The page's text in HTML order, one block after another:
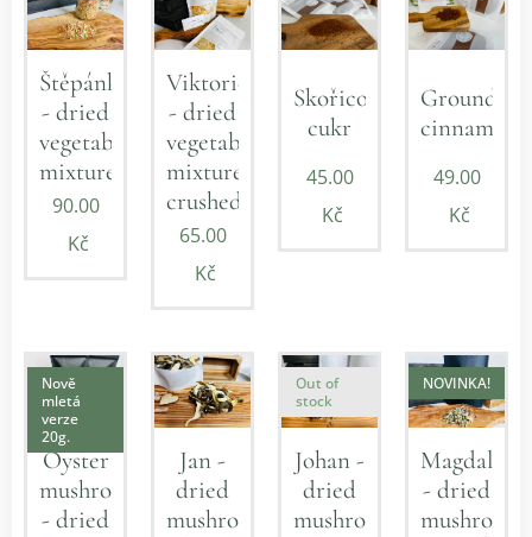
Štěpánka
- dried
vegetable
mixture
90.00
Kč
Viktorie
- dried
vegetable
mixture
crushed
65.00
Kč
Skořicový
cukr
45.00
Kč
Ground
cinnamon
49.00
Kč
Oyster
mushroom
- dried
Nově
mletá
verze
20g.
Jan -
dried
mushroom
Johan -
dried
mushroom
Out of
stock
Magdalena
- dried
mushroom-
NOVINKA!